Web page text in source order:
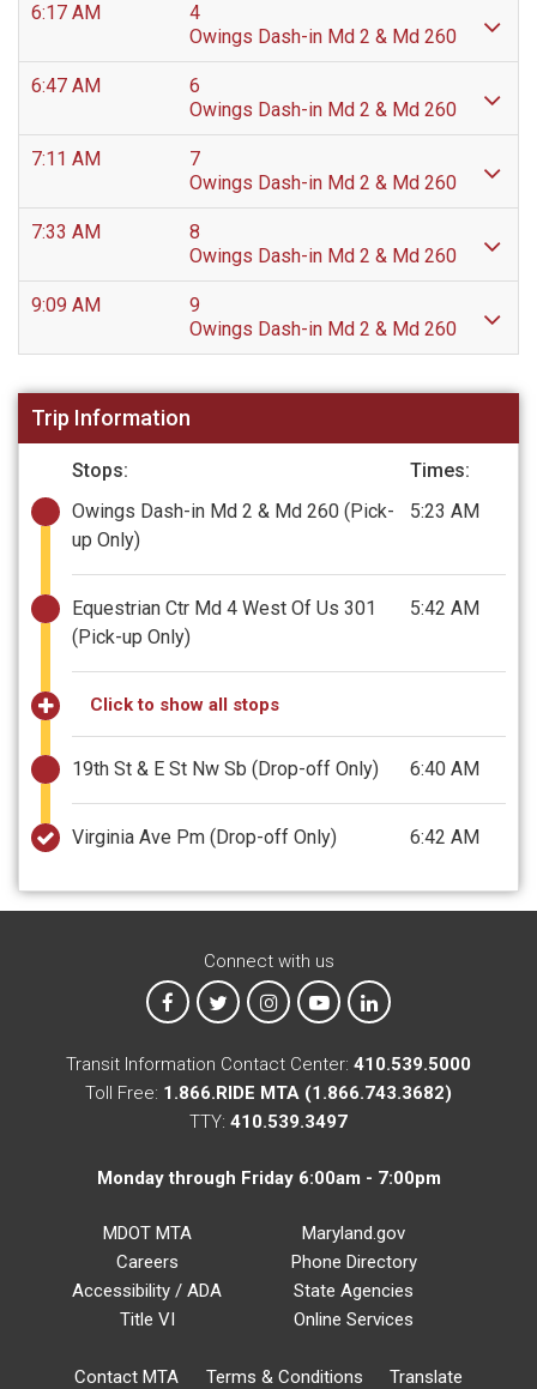
6:17 AM
4
Owings Dash-in Md 2 & Md 260
6:47 AM
6
Owings Dash-in Md 2 & Md 260
7:11 AM
7
Owings Dash-in Md 2 & Md 260
7:33 AM
8
Owings Dash-in Md 2 & Md 260
9:09 AM
9
Owings Dash-in Md 2 & Md 260
Trip Information
Stops:
Times:
Owings Dash-in Md 2 & Md 260 (Pick-
up Only)
5:23 AM
Equestrian Ctr Md 4 West Of Us 301
(Pick-up Only)
5:42 AM
Click to show all stops
19th St & E St Nw Sb (Drop-off Only) 6:40 AM
Virginia Ave Pm (Drop-off Only) 6:42 AM
Connect with us
MTA on Facebook
MTA on XMTA on Instagram
MTA on YouTube
MTA on LinkedIn
Transit Information Contact Center: 410.539.5000
Toll Free: 1.866.RIDE MTA (1.866.743.3682)
TTY: 410.539.3497
Monday through Friday 6:00am - 7:00pm
MDOT MTA
Careers
Accessibility / ADA
Title VI
Maryland.gov
Phone Directory
State Agencies
Online Services
Contact MTA Terms & Conditions Translate